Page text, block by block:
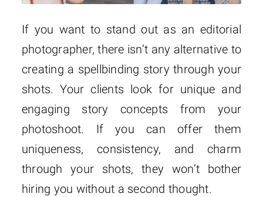
If you want to stand out as an editorial
photographer, there isn’t any alternative to
creating a spellbinding story through your
shots. Your clients look for unique and
engaging story concepts from your
photoshoot. If you can offer them
uniqueness, consistency, and charm
through your shots, they won’t bother
hiring you without a second thought.